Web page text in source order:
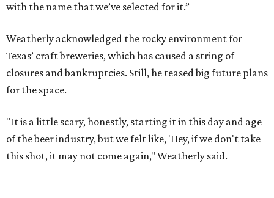
with the name that we’ve selected for it.”
Weatherly acknowledged the rocky environment for
Texas’ craft breweries, which has caused a string of
closures and bankruptcies. Still, he teased big future plans
for the space.
"It is a little scary, honestly, starting it in this day and age
of the beer industry, but we felt like, 'Hey, if we don't take
this shot, it may not come again," Weatherly said.